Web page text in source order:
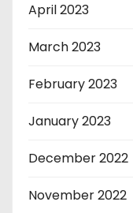
April 2023
March 2023
February 2023
January 2023
December 2022
November 2022